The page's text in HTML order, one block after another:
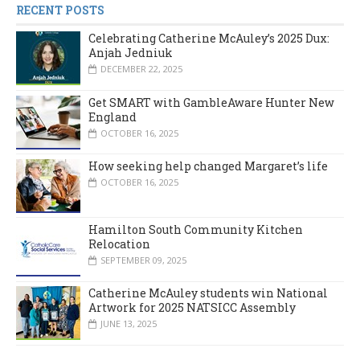
RECENT POSTS
Celebrating Catherine McAuley’s 2025 Dux:
Anjah Jedniuk
DECEMBER 22, 2025
Get SMART with GambleAware Hunter New
England
OCTOBER 16, 2025
How seeking help changed Margaret’s life
OCTOBER 16, 2025
Hamilton South Community Kitchen
Relocation
SEPTEMBER 09, 2025
Catherine McAuley students win National
Artwork for 2025 NATSICC Assembly
JUNE 13, 2025